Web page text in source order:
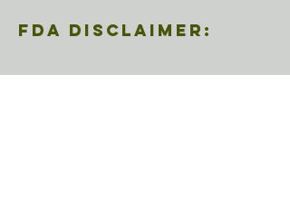
FDA Disclaimer:
These statements